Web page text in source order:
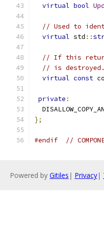
virtual bool
// Used to
virtual std ::
// If this
// is destroyed.
virtual const
private :
};
#endif //
Powered by Gitiles | Privacy|